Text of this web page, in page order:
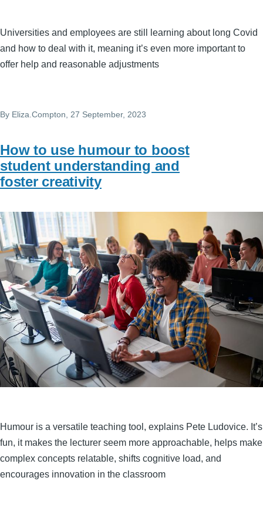
Universities and employees are still learning about long Covid
and how to deal with it, meaning it’s even more important to
offer help and reasonable adjustments
By Eliza.Compton , 27 September, 2023
How to use humour to boost
student understanding and
foster creativity
Humour is a versatile teaching tool, explains Pete Ludovice. It’s
fun, it makes the lecturer seem more approachable, helps make
complex concepts relatable, shifts cognitive load, and
encourages innovation in the classroom